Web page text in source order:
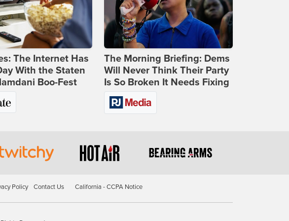
The Internet Has
With the Staten
Boo-Fest
The Morning Briefing: Dems
Will Never Think Their Party
Is So Broken It Needs Fixing
Policy Contact Us California - CCPA Notice